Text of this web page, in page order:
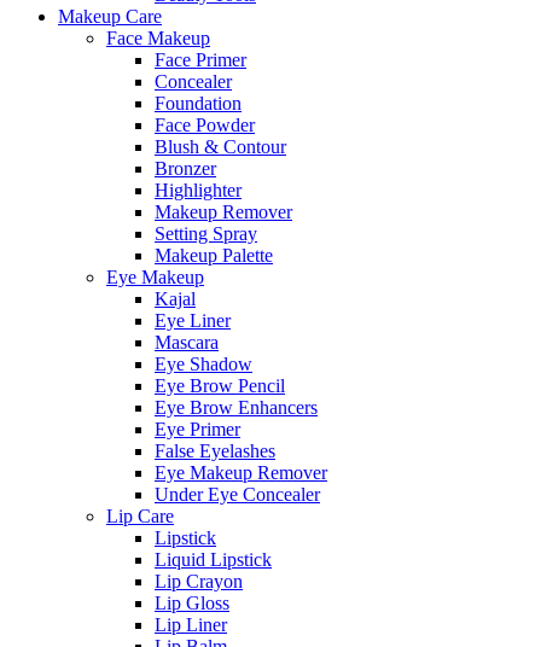
Makeup Care
Face Makeup
Face Primer
Concealer
Foundation
Face Powder
Blush & Contour
Bronzer
Highlighter
Makeup Remover
Setting Spray
Makeup Palette
Eye Makeup
Kajal
Eye Liner
Mascara
Eye Shadow
Eye Brow Pencil
Eye Brow Enhancers
Eye Primer
False Eyelashes
Eye Makeup Remover
Under Eye Concealer
Lip Care
Lipstick
Liquid Lipstick
Lip Crayon
Lip Gloss
Lip Liner